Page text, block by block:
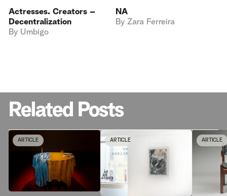
Actresses. Creators –
Decentralization
By Umbigo
NA
By Zara Ferreira
Related Posts
ARTICLE ARTICLE ARTICLE